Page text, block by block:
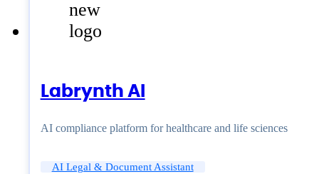
Labrynth AI
AI compliance platform for healthcare and life sciences
AI Legal & Document Assistant